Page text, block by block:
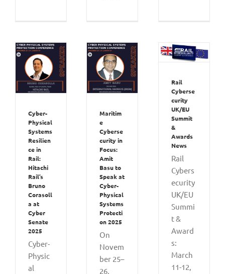
Cyber-
Physical
Systems
Resilien
ce in
Rail:
Hitachi
Rail’s
Bruno
Corasoll
a at
Cyber
Senate
2025
Cyber-
Physic
al
Maritim
e
Cyberse
curity in
Focus:
Amit
Basu to
Speak at
Cyber-
Physical
Systems
Protecti
on 2025
On
Novem
ber 25–
26,
Rail
Cyberse
curity
UK/EU
Summit
&
Awards
News
Rail
Cybers
ecurity
UK/EU
Summi
t &
Award
s:
March
11-12,